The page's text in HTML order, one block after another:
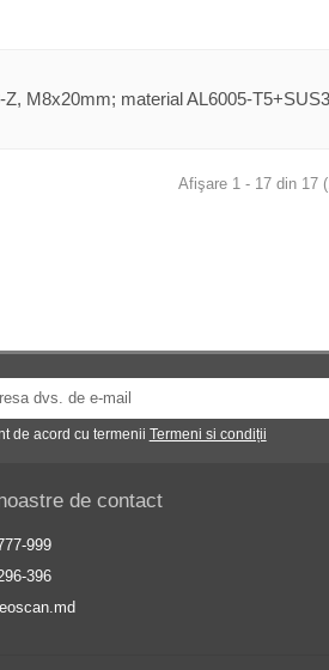
Z, M8x20mm; material AL6005-
Afişare 1 - 17 din 17
de acord cu termenii Termeni si condiții
de contact
999
396